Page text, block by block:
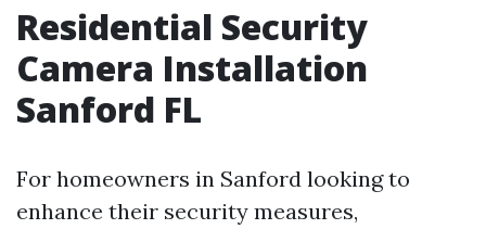
Residential Security
Camera Installation
Sanford FL
For homeowners in Sanford looking to
enhance their security measures,